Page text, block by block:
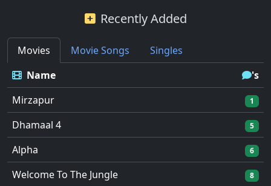
Recently Added
Movies Movie Songs
Singles
Name
's
Mirzapur
1
Dhamaal 4 5
Alpha 6
Welcome To The Jungle 8